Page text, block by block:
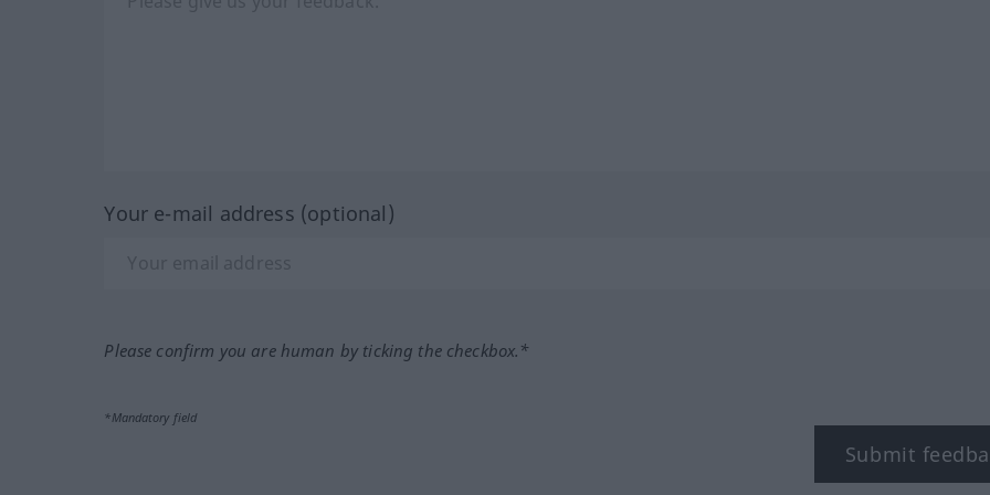
Your e-mail address (optional)
Please confirm you are human by ticking the checkbox.*
*Mandatory field
Submit